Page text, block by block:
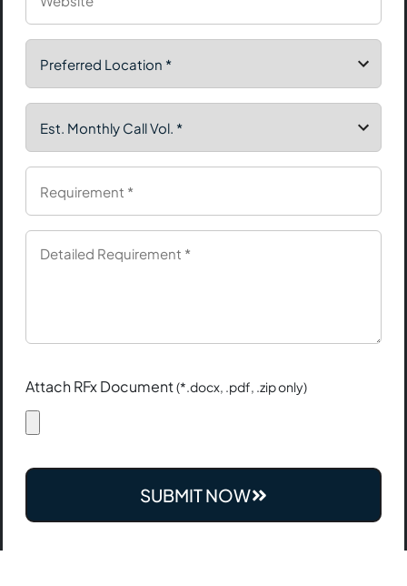
Attach RFx Document(*.docx, .pdf, .zip only)
SUBMIT NOW